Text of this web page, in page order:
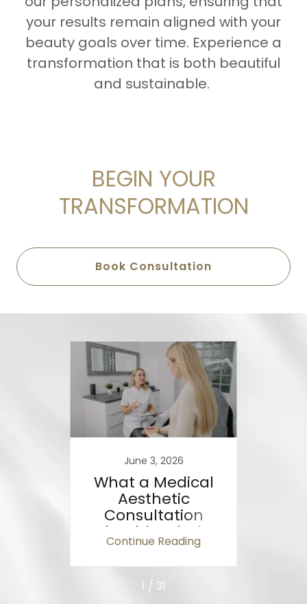
your results remain aligned with your
beauty goals over time. Experience a
transformation that is both beautiful
and sustainable.
BEGIN YOUR
TRANSFORMATION
Book Consultation
June 3, 2026
What a Medical
Aesthetic
Consultation
Should Include
(Ontario Sta
Continue Reading
1 / 31